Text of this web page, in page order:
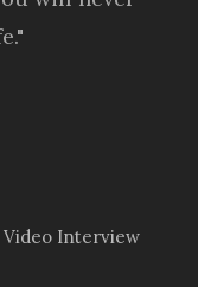
Video Interview